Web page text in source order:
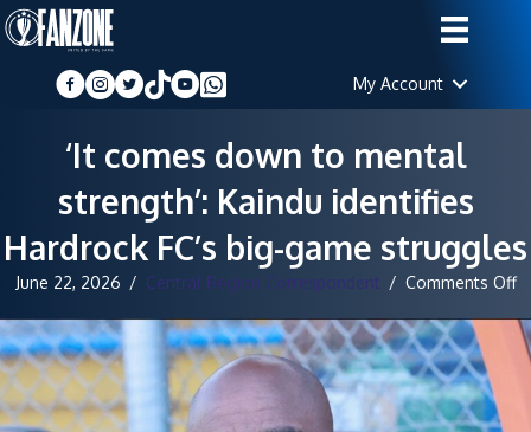
My Account
‘It comes down to mental
strength’: Kaindu identifies
Hardrock FC’s big-game struggles
June 22, 2026 / Central Region Correspondent / Comments Off